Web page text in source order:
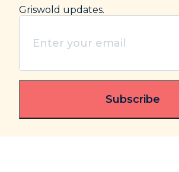
Griswold updates.
email(Required)